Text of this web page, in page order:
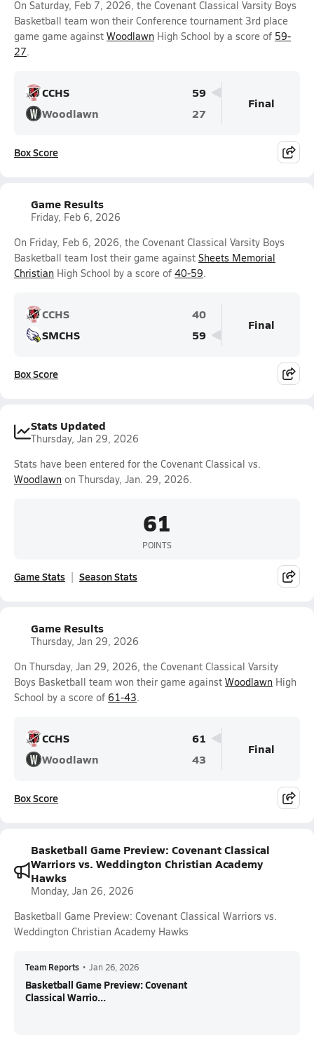
On Saturday, Feb 7, 2026, the Covenant Classical Varsity Boys
Basketball team won their Conference tournament 3rd place
game game against Woodlawn High School by a score of 59-
27.
CCHS
59
Woodlawn
27
Final
Box Score
Game Results
Friday, Feb 6, 2026
On Friday, Feb 6, 2026, the Covenant Classical Varsity Boys
Basketball team lost their game against Sheets Memorial
Christian High School by a score of 40-59.
CCHS
40
SMCHS
59
Final
Box Score
Stats Updated
Thursday, Jan 29, 2026
Stats have been entered for the Covenant Classical vs.
Woodlawn on Thursday, Jan. 29, 2026.
61
POINTS
Game Stats Season Stats
Game Results
Thursday, Jan 29, 2026
On Thursday, Jan 29, 2026, the Covenant Classical Varsity
Boys Basketball team won their game against Woodlawn High
School by a score of 61-43.
CCHS
61
Woodlawn
43
Final
Box Score
Basketball Game Preview: Covenant Classical
Warriors vs. Weddington Christian Academy
Hawks
Monday, Jan 26, 2026
Basketball Game Preview: Covenant Classical Warriors vs.
Weddington Christian Academy Hawks
Team Reports • Jan 26, 2026
Basketball Game Preview: Covenant
Classical Warrio...